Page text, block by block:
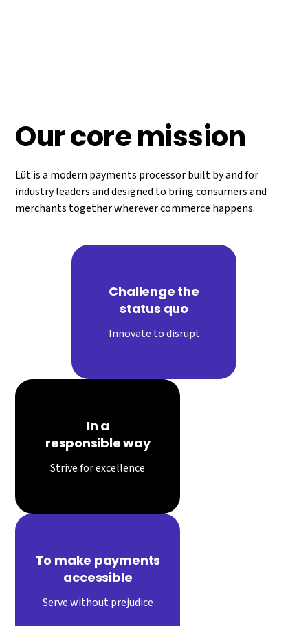
Our core mission
Lüt is a modern payments processor built by and for
industry leaders and designed to bring consumers and
merchants together wherever commerce happens.
Challenge the
status quo
Innovate to disrupt
In a
responsible way
Strive for excellence
To make payments
accessible
Serve without prejudice